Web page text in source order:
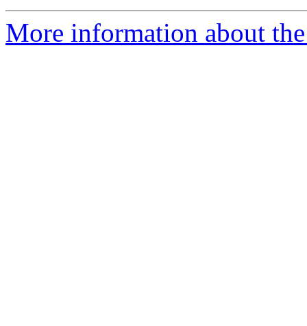
More information about